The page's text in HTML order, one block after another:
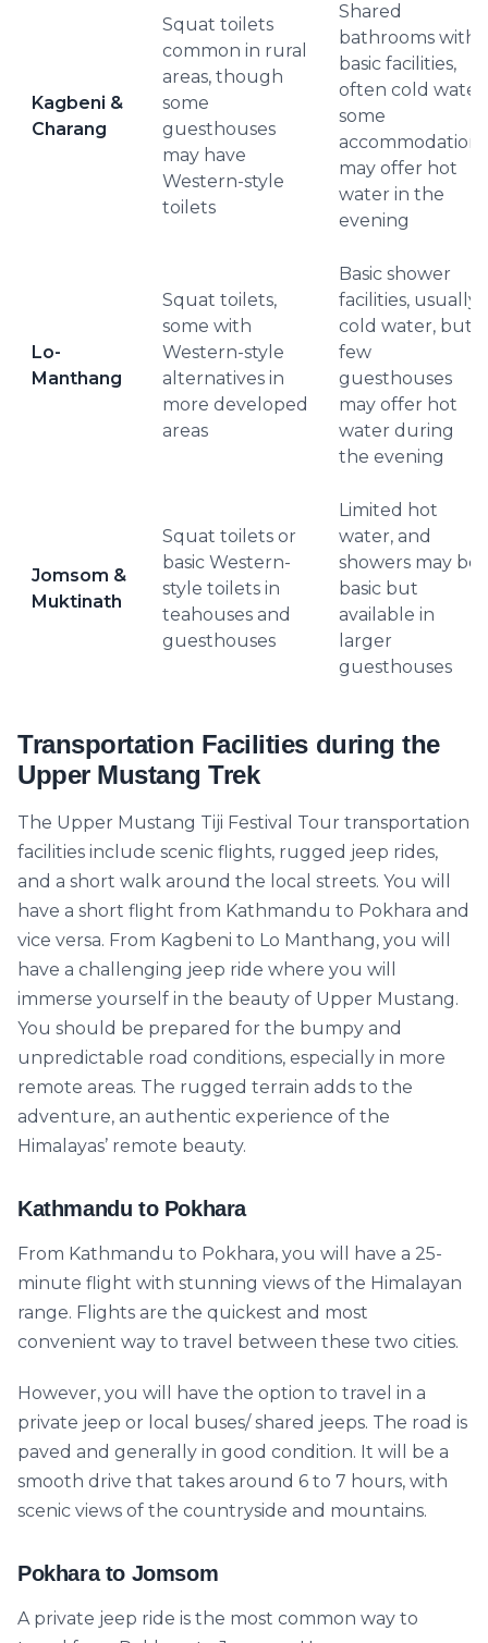
Kagbeni &
Charang
Squat toilets
common in rural
areas, though
some
guesthouses
may have
Western-style
toilets
Shared
bathrooms with
basic facilities,
often cold water;
some
accommodations
may offer hot
water in the
evening
Lo-
Manthang
Squat toilets,
some with
Western-style
alternatives in
more developed
areas
Basic shower
facilities, usually
cold water, but a
few
guesthouses
may offer hot
water during
the evening
Jomsom &
Muktinath
Squat toilets or
basic Western-
style toilets in
teahouses and
guesthouses
Limited hot
water, and
showers may be
basic but
available in
larger
guesthouses
Transportation Facilities during the
Upper Mustang Trek
The Upper Mustang Tiji Festival Tour transportation
facilities include scenic flights, rugged jeep rides,
and a short walk around the local streets. You will
have a short flight from Kathmandu to Pokhara and
vice versa. From Kagbeni to Lo Manthang, you will
have a challenging jeep ride where you will
immerse yourself in the beauty of Upper Mustang.
You should be prepared for the bumpy and
unpredictable road conditions, especially in more
remote areas. The rugged terrain adds to the
adventure, an authentic experience of the
Himalayas’ remote beauty.
Kathmandu to Pokhara
From Kathmandu to Pokhara, you will have a 25-
minute flight with stunning views of the Himalayan
range. Flights are the quickest and most
convenient way to travel between these two cities.
However, you will have the option to travel in a
private jeep or local buses/ shared jeeps. The road is
paved and generally in good condition. It will be a
smooth drive that takes around 6 to 7 hours, with
scenic views of the countryside and mountains.
Pokhara to Jomsom
A private jeep ride is the most common way to